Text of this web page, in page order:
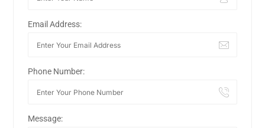
Email Address:
Phone Number:
Message: